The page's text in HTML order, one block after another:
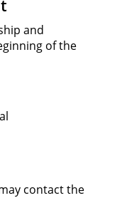
and
of the
contact the